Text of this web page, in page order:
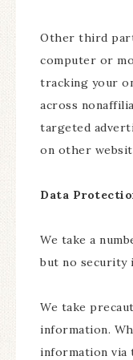
Other third
computer or
tracking your
across
targeted
on other
Data
We take a
but no security
We take
information.
information via